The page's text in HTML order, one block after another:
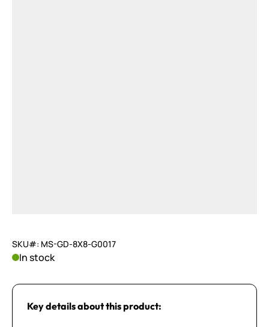
SKU#: MS-GD-8X8-G0017
In stock
Key details about this product: